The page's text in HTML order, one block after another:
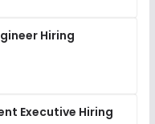
Hiring
Executive Hiring